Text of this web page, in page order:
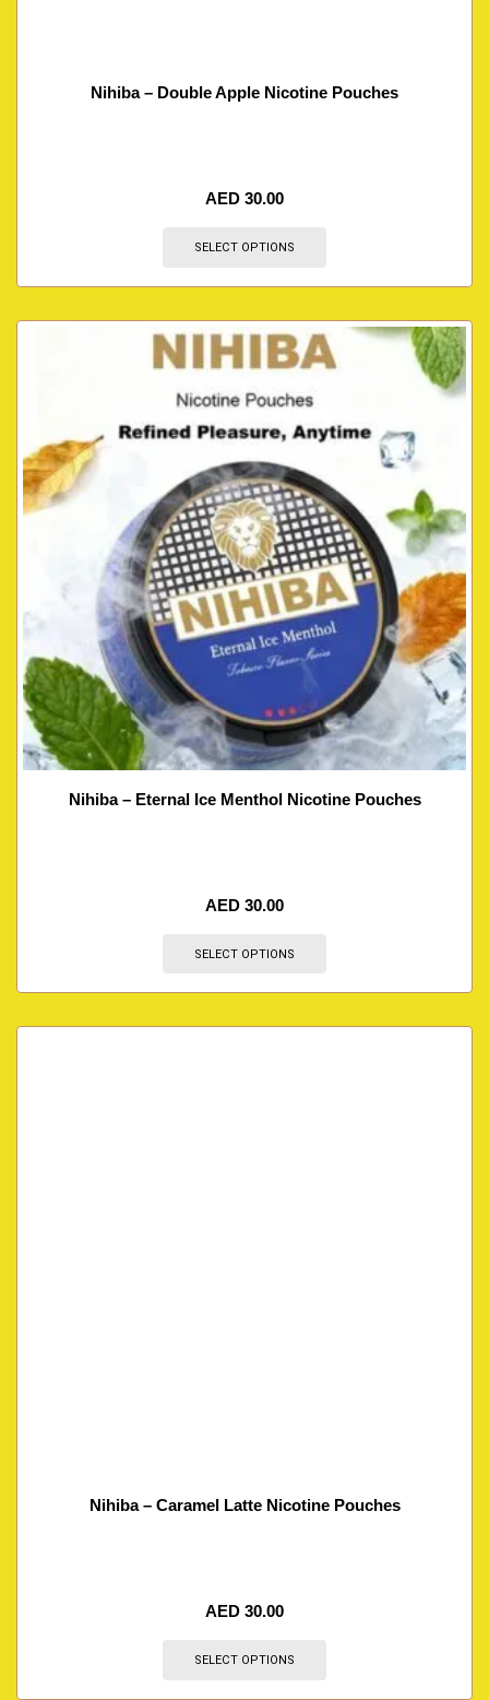
Nihiba – Double Apple Nicotine Pouches
AED 30.00
SELECT OPTIONS
Nihiba – Eternal Ice Menthol Nicotine Pouches
AED 30.00
SELECT OPTIONS
Nihiba – Caramel Latte Nicotine Pouches
AED 30.00
SELECT OPTIONS